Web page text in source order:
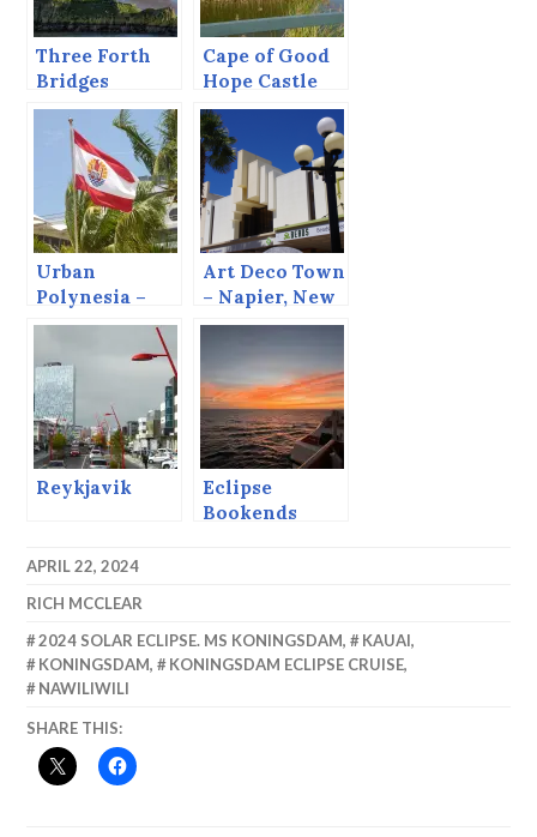
Three Forth
Bridges
Cape of Good
Hope Castle
Urban
Polynesia –
Pape’ete
Art Deco Town
– Napier, New
Zealand.
Reykjavik
Eclipse
Bookends
APRIL 22, 2024
RICH MCCLEAR
2024 SOLAR ECLIPSE. MS KONINGSDAM, KAUAI,
KONINGSDAM, KONINGSDAM ECLIPSE CRUISE,
NAWILIWILI
SHARE THIS: